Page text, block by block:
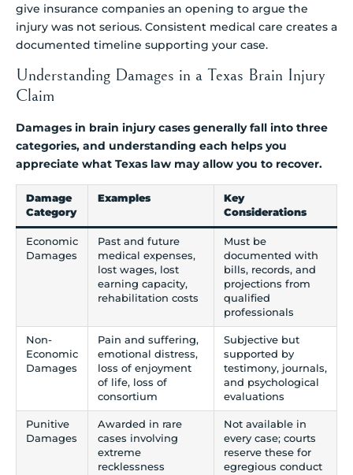
give insurance companies an opening to argue the
injury was not serious. Consistent medical care creates a
documented timeline supporting your case.
Understanding Damages in a Texas Brain Injury
Claim
Damages in brain injury cases generally fall into three
categories, and understanding each helps you
appreciate what Texas law may allow you to recover.
Damage
Category
Examples
Key
Considerations
Economic
Damages
Past and future
medical expenses,
lost wages, lost
earning capacity,
rehabilitation costs
Must be
documented with
bills, records, and
projections from
qualified
professionals
Non-
Economic
Damages
Pain and suffering,
emotional distress,
loss of enjoyment
of life, loss of
consortium
Subjective but
supported by
testimony, journals,
and psychological
evaluations
Punitive
Damages
Awarded in rare
cases involving
extreme
recklessness
Not available in
every case; courts
reserve these for
egregious conduct